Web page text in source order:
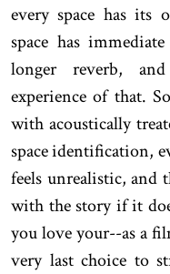
every space has its
space has
longer reverb,
experience of that.
with acoustically
space identification,
feels unrealistic, and
with the story if it
you love your--as a
very last choice to